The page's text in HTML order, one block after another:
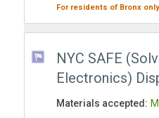
For residents of Bronx
NYC SAFE
Electronics)
Materials accepted: